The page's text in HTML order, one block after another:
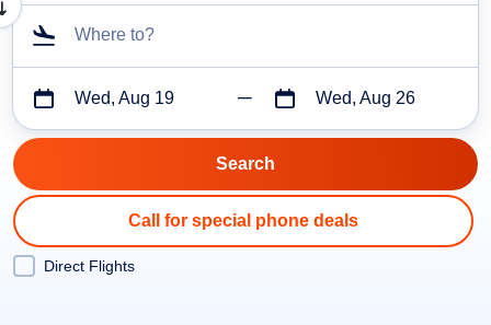
Where to?
Wed, Aug 19 Wed, Aug 26
Call for special phone deals
Direct Flights